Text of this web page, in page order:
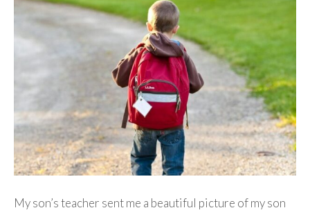
My son’s teacher sent me a beautiful picture of my son